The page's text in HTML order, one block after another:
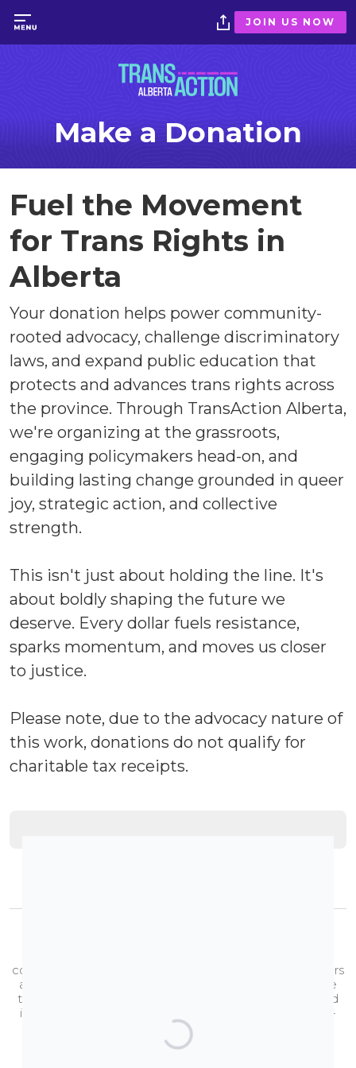
JOIN US NOW
Make a Donation
Fuel the Movement
for Trans Rights in
Alberta
Your donation helps power community-
rooted advocacy, challenge discriminatory
laws, and expand public education that
protects and advances trans rights across
the province. Through TransAction Alberta,
we're organizing at the grassroots,
engaging policymakers head-on, and
building lasting change grounded in queer
joy, strategic action, and collective
strength.
This isn't just about holding the line. It's
about boldly shaping the future we
deserve. Every dollar fuels resistance,
sparks momentum, and moves us closer
to justice.
Please note, due to the advocacy nature of
this work, donations do not qualify for
charitable tax receipts.
coalition of 52,000+ individual Albertans and 90+ partners
and endorsing organizations and businesses that share
the common goal of ensuring that Alberta is a safe and
inclusive place for two-spirit, transgender, and gender-
diverse people.
Learn more about us